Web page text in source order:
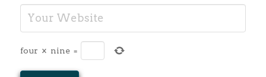
four × nine =